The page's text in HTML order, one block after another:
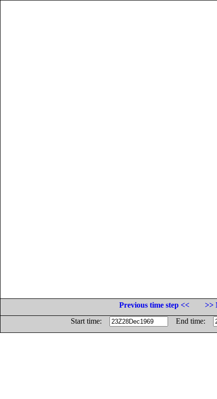
Previous time step <<
>>
Start time:
End time: